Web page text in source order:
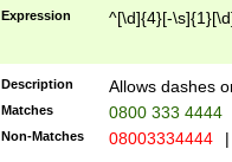
Expression ^[\d]{4}[-
Description Allows dashes
Matches 0800 333 4444
Non-Matches 08003334444 |